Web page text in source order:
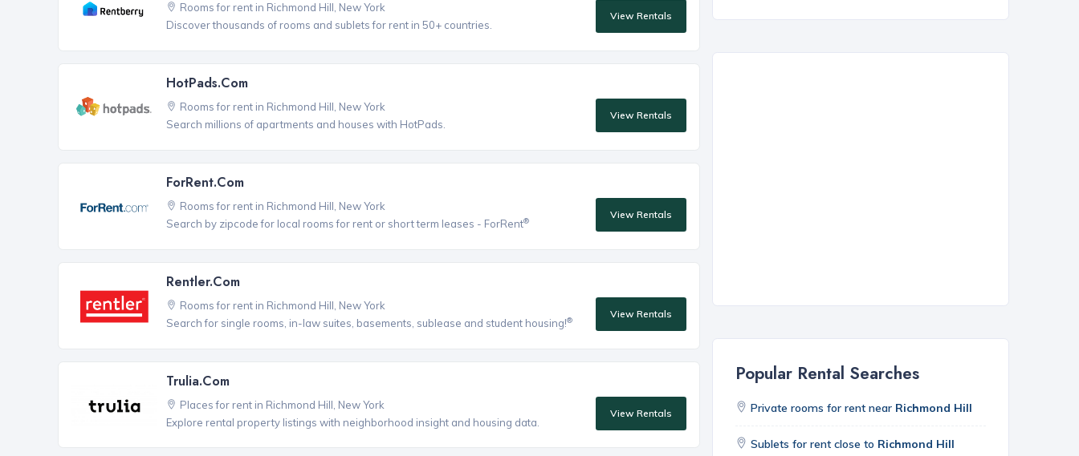
Rooms for rent in Richmond Hill, New York
Discover thousands of rooms and sublets for rent in 50+ countries.
View Rentals
HotPads.com
Rooms for rent in Richmond Hill, New York
Search millions of apartments and houses with HotPads.
View Rentals
ForRent.com
Rooms for rent in Richmond Hill, New York
Search by zipcode for local rooms for rent or short term leases - ForRent®
View Rentals
Rentler.com
Rooms for rent in Richmond Hill, New York
Search for single rooms, in-law suites, basements, sublease and student housing!®
View Rentals
Trulia.com
Places for rent in Richmond Hill, New York
Explore rental property listings with neighborhood insight and housing data.
View Rentals
Popular Rental Searches
Private rooms for rent near Richmond Hill
Sublets for rent close to Richmond Hill